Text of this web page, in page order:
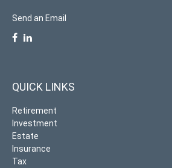
Send an Email
QUICK LINKS
Retirement
Investment
Estate
Insurance
Tax